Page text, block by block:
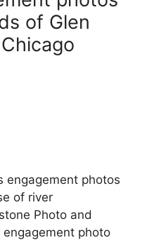
of Glen
engagement photos
of river
Photo and
photo